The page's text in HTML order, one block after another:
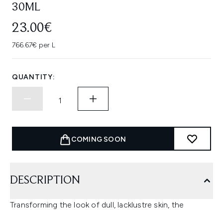
30ML
23.00€
766.67€ per L
QUANTITY:
COMING SOON
DESCRIPTION
Transforming the look of dull, lacklustre skin, the